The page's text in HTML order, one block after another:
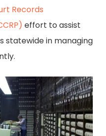
Records
effort to assist
statewide in managing